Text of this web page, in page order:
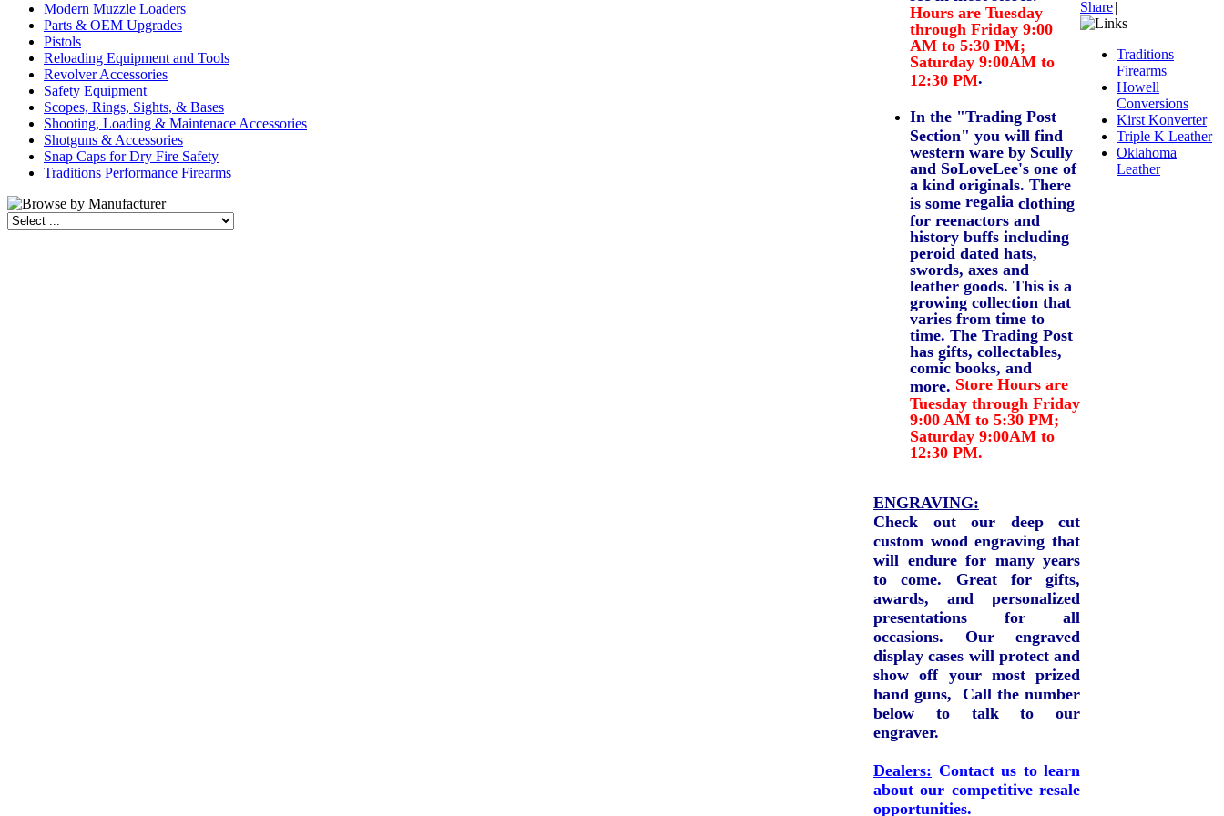
Modern Muzzle Loaders
Parts & OEM Upgrades
Pistols
Reloading Equipment and Tools
Revolver Accessories
Safety Equipment
Scopes, Rings, Sights, & Bases
Shooting, Loading & Maintenace Accessories
Shotguns & Accessories
Snap Caps for Dry Fire Safety
Traditions Performance Firearms
Hours are Tuesday
through Friday 9:00
AM to 5:30 PM;
Saturday 9:00AM to
12:30 PM.
In the "Trading Post
Section" you will find
western ware by Scully
and SoLoveLee's one of
a kind originals. There
is some regalia clothing
for reenactors and
history buffs including
peroid dated hats,
swords, axes and
leather goods. This is a
growing collection that
varies from time to
time. The Trading Post
has gifts, collectables,
comic books, and
more. Store Hours are
Tuesday through Friday
9:00 AM to 5:30 PM;
Saturday 9:00AM to
12:30 PM.
ENGRAVING:
Check out our deepcut
custom wood engraving that
will endure for many years
to come. Great for gifts,
awards, and personalized
presentations for all
occasions. Our engraved
display cases will protect and
show off your most prized
hand guns, Call the number
below to talk to our
engraver.
Dealers: Contact us to learn
about our competitive resale
opportunities.
Share|
Traditions
Firearms
Howell
Conversions
Kirst Konverter
Triple K Leather
Oklahoma
Leather